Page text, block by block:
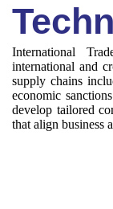
International
international and
supply chains
economic
develop tailored
that align business